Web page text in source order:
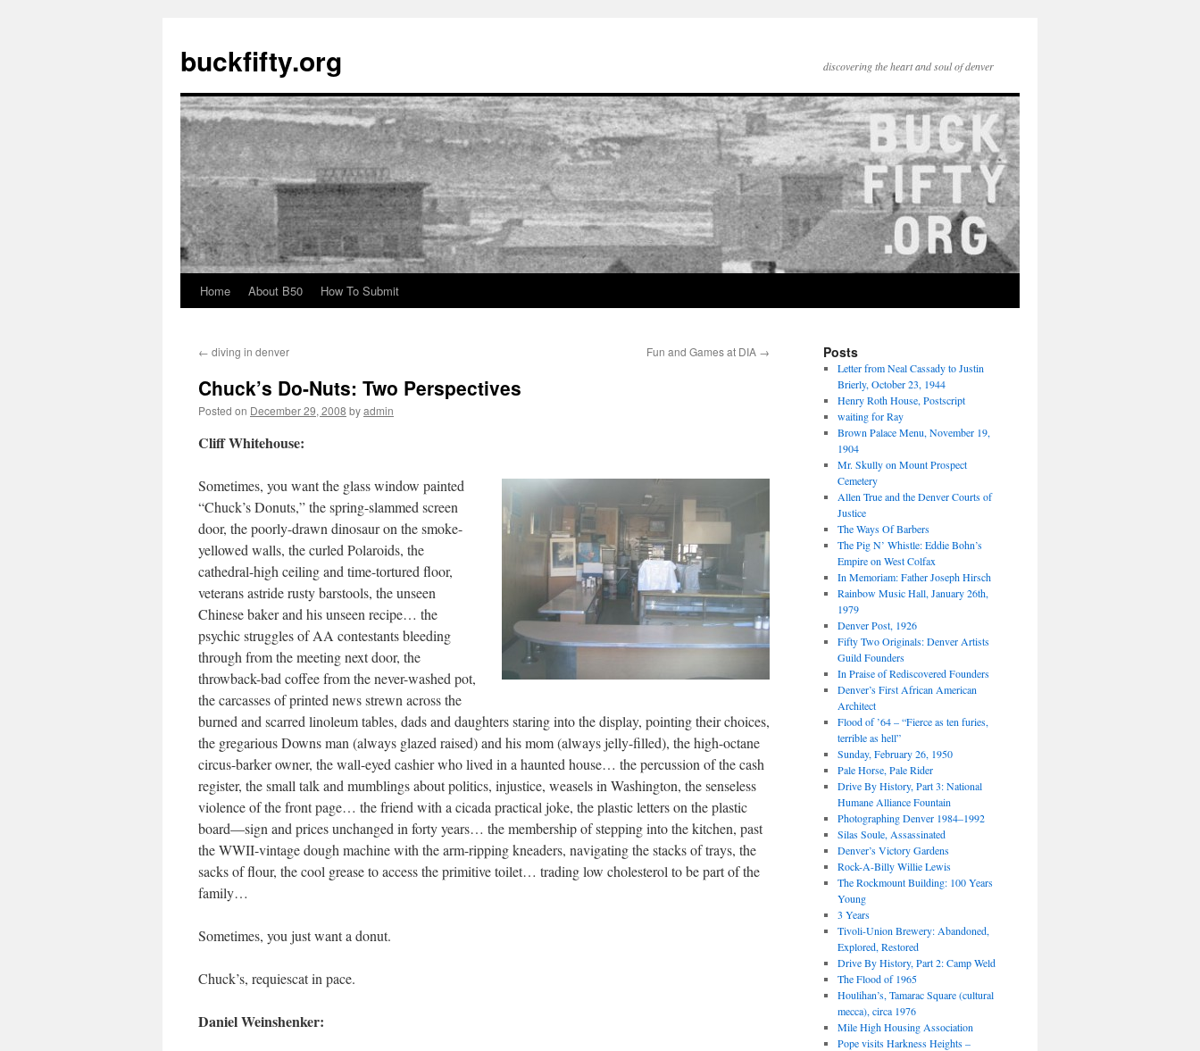
buckfifty.org discovering the heart and soul of denver
Skip
content
Home About B50 How To Submit
← diving in denver Fun and Games at DIA →
Chuck’s Do-Nuts: Two Perspectives
Posted on December 29, 2008 byadmin
Cliff Whitehouse:
Sometimes, you want the glass window painted
“Chuck’s Donuts,” the spring-slammed screen
door, the poorly-drawn dinosaur on the smoke-
yellowed walls, the curled Polaroids, the
cathedral-high ceiling and time-tortured floor,
veterans astride rusty barstools, the unseen
Chinese baker and his unseen recipe… the
psychic struggles of AA contestants bleeding
through from the meeting next door, the
throwback-bad coffee from the never-washed pot,
the carcasses of printed news strewn across the
burned and scarred linoleum tables, dads and daughters staring into the display, pointing their choices,
the gregarious Downs man (always glazed raised) and his mom (always jelly-filled), the high-octane
circus-barker owner, the wall-eyed cashier who lived in a haunted house… the percussion of the cash
register, the small talk and mumblings about politics, injustice, weasels in Washington, the senseless
violence of the front page… the friend with a cicada practical joke, the plastic letters on the plastic
board—sign and prices unchanged in forty years… the membership of stepping into the kitchen, past
the WWII-vintage dough machine with the arm-ripping kneaders, navigating the stacks of trays, the
sacks of flour, the cool grease to access the primitive toilet… trading low cholesterol to be part of the
family…
Sometimes, you just want a donut.
Chuck’s, requiescat in pace.
Daniel Weinshenker:
Posts
Letter from Neal Cassady to Justin
Brierly, October 23, 1944
Henry Roth House, Postscript
waiting for Ray
Brown Palace Menu, November 19,
1904
Mr. Skully on Mount Prospect
Cemetery
Allen True and the Denver Courts of
Justice
The Ways Of Barbers
The Pig N’ Whistle: Eddie Bohn’s
Empire on West Colfax
In Memoriam: Father Joseph Hirsch
Rainbow Music Hall, January 26th,
1979
Denver Post, 1926
Fifty Two Originals: Denver Artists
Guild Founders
In Praise of Rediscovered Founders
Denver’s First African American
Architect
Flood of ’64 – “Fierce as ten furies,
terrible as hell”
Sunday, February 26, 1950
Pale Horse, Pale Rider
Drive By History, Part 3: National
Humane Alliance Fountain
Photographing Denver 1984–1992
Silas Soule, Assassinated
Denver’s Victory Gardens
Rock-A-Billy Willie Lewis
The Rockmount Building: 100 Years
Young
3 Years
Tivoli-Union Brewery: Abandoned,
Explored, Restored
Drive By History, Part 2: Camp Weld
The Flood of 1965
Houlihan’s, Tamarac Square (cultural
mecca), circa 1976
Mile High Housing Association
Pope visits Harkness Heights –